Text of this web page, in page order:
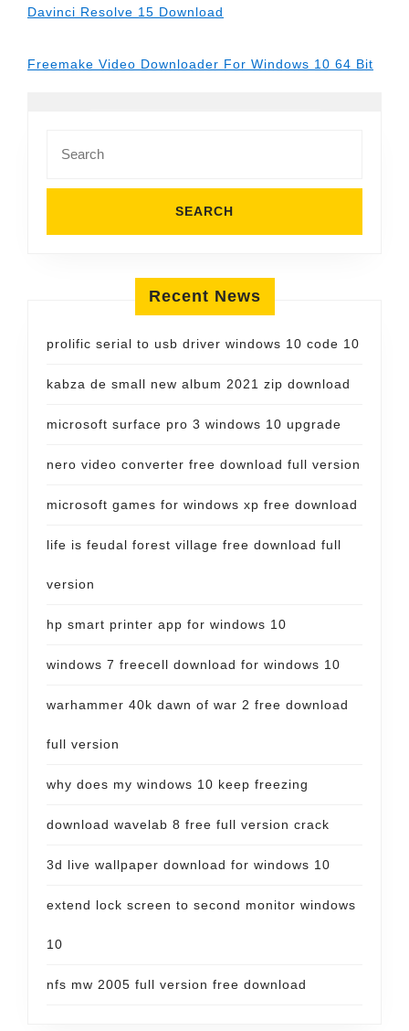
Davinci Resolve 15 Download
Freemake Video Downloader For Windows 10 64 Bit
for:
Recent News
prolific serial to usb driver windows 10 code 10
kabza de small new album 2021 zip download
microsoft surface pro 3 windows 10 upgrade
nero video converter free download full version
microsoft games for windows xp free download
life is feudal forest village free download full
version
hp smart printer app for windows 10
windows 7 freecell download for windows 10
warhammer 40k dawn of war 2 free download
full version
why does my windows 10 keep freezing
download wavelab 8 free full version crack
3d live wallpaper download for windows 10
extend lock screen to second monitor windows
10
nfs mw 2005 full version free download